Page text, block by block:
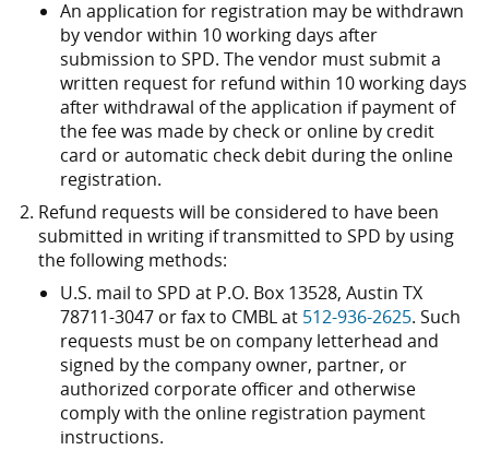
An application for registration may be withdrawn
by vendor within 10 working days after
submission to SPD. The vendor must submit a
written request for refund within 10 working days
after withdrawal of the application if payment of
the fee was made by check or online by credit
card or automatic check debit during the online
registration.
Refund requests will be considered to have been
submitted in writing if transmitted to SPD by using
the following methods:
U.S. mail to SPD at P.O. Box 13528, Austin TX
78711-3047 or fax to CMBL at 512-936-2625. Such
requests must be on company letterhead and
signed by the company owner, partner, or
authorized corporate officer and otherwise
comply with the online registration payment
instructions.